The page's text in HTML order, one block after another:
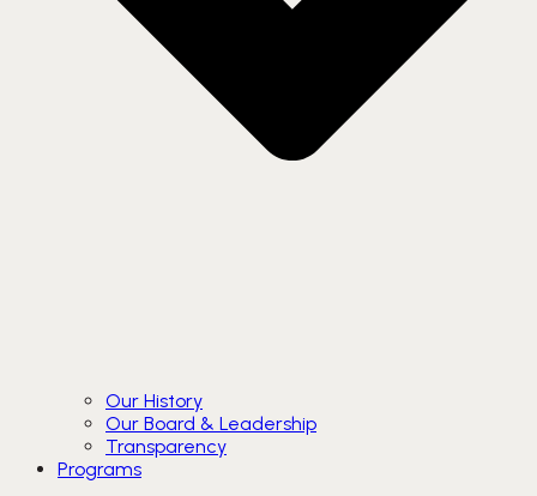
Our History
Our Board & Leadership
Transparency
Programs